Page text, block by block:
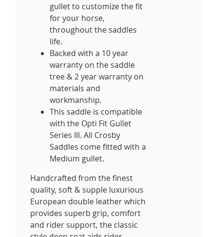
gullet to customize the fit
for your horse,
throughout the saddles
life.
Backed with a 10 year
warranty on the saddle
tree & 2 year warranty on
materials and
workmanship.
This saddle is compatible
with the Opti Fit Gullet
Series III. All Crosby
Saddles come fitted with a
Medium gullet.
Handcrafted from the finest
quality, soft & supple luxurious
European double leather which
provides superb grip, comfort
and rider support, the classic